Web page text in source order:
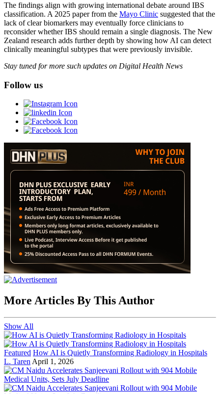
The findings align with growing international debate around IBS
classification. A 2025 paper from the Mayo Clinic suggested that the
lack of clear biomarkers may eventually force clinicians to
reconsider whether IBS should remain a single diagnosis. The New
Zealand research adds further depth by showing how AI can detect
clinically meaningful subtypes that were previously invisible.
Stay tuned for more such updates on Digital Health News
Follow us
More Articles By This Author
Show All
Featured How AI is Quietly Transforming Radiology in Hospitals
L. Taren April 1, 2026